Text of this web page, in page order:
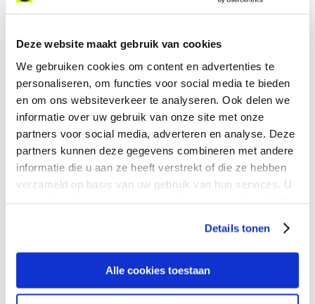
Deze website maakt gebruik van cookies
We gebruiken cookies om content en advertenties te
personaliseren, om functies voor social media te bieden
en om ons websiteverkeer te analyseren. Ook delen we
informatie over uw gebruik van onze site met onze
partners voor social media, adverteren en analyse. Deze
partners kunnen deze gegevens combineren met andere
informatie die u aan ze heeft verstrekt of die ze hebben
verzameld op basis van uw gebruik van hun services. U
Details tonen
Alle cookies toestaan
enterprises.
Our newest updates in
expereoOne
From Digital Case
evolving to better serve your
needs.